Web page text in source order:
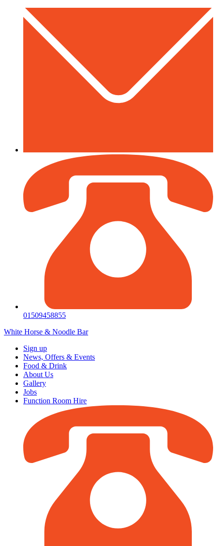
01509458855
White Horse & Noodle Bar
Sign up
News, Offers & Events
Food & Drink
About Us
Gallery
Jobs
Function Room Hire